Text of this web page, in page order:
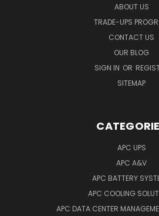
ABOUT US
TRADE-UPS
CONTACT US
OUR BLOG
SIGN IN OR
SITEMAP
APC UPS
APC A&V
APC BATTERY
APC COOLING
APC DATA CENTER